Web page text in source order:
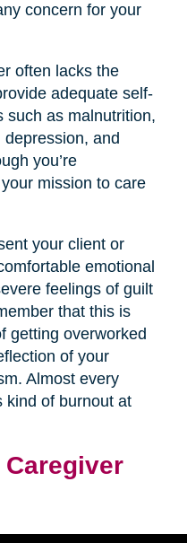
concern for your
often lacks the
adequate self-
such as malnutrition,
and
you’re
mission to care
your client or
emotional
feelings of guilt
that this is
getting overworked
of your
Almost every
kind of burnout at